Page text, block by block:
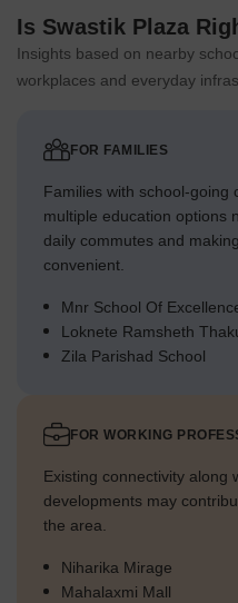
Is Swastik Plaza
Insights based on nearby
workplaces and everyday
FOR FAMILIES
Families with school-going
multiple education options
daily commutes and
convenient.
Mnr School Of
Loknete Ramsheth
Zila Parishad School
FOR WORKING
Existing connectivity along
developments may
the area.
Niharika Mirage
Mahalaxmi Mall